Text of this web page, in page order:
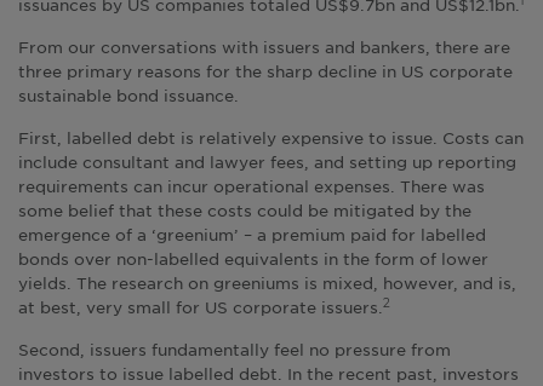
issuances by US companies totaled US$9.7bn and US$12.1bn.
From our conversations with issuers and bankers, there are
three primary reasons for the sharp decline in US corporate
sustainable bond issuance.
First, labelled debt is relatively expensive to issue. Costs can
include consultant and lawyer fees, and setting up reporting
requirements can incur operational expenses. There was
some belief that these costs could be mitigated by the
emergence of a ‘greenium’ – a premium paid for labelled
bonds over non-labelled equivalents in the form of lower
yields. The research on greeniums is mixed, however, and is,
at best, very small for US corporate issuers. 2
Second, issuers fundamentally feel no pressure from
investors to issue labelled debt. In the recent past, investors